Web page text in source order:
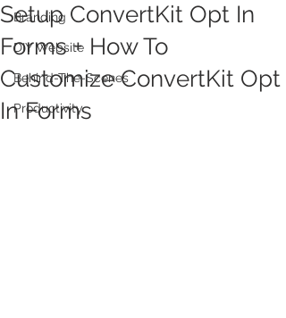
Branding
DIY Website
Behind-The-Scenes
Productivity
Setup ConvertKit Opt In
Forms + How To
Customize ConvertKit Opt
In Forms